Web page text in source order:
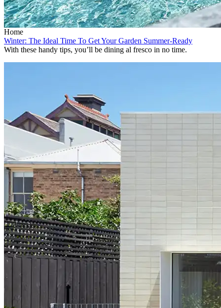
Home
Winter: The Ideal Time To Get Your Garden Summer-Ready
With these handy tips, you’ll be dining al fresco in no time.